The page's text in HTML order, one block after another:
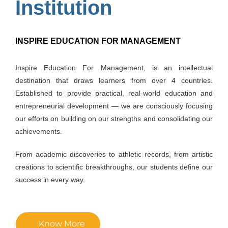
Institution
INSPIRE EDUCATION FOR MANAGEMENT
Inspire Education For Management, is an intellectual
destination that draws learners from over 4 countries.
Established to provide practical, real-world education and
entrepreneurial development — we are consciously focusing
our efforts on building on our strengths and consolidating our
achievements.
From academic discoveries to athletic records, from artistic
creations to scientific breakthroughs, our students define our
success in every way.
Know More